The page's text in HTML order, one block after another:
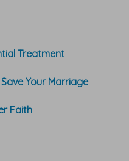
Treatment
Your Marriage
Faith